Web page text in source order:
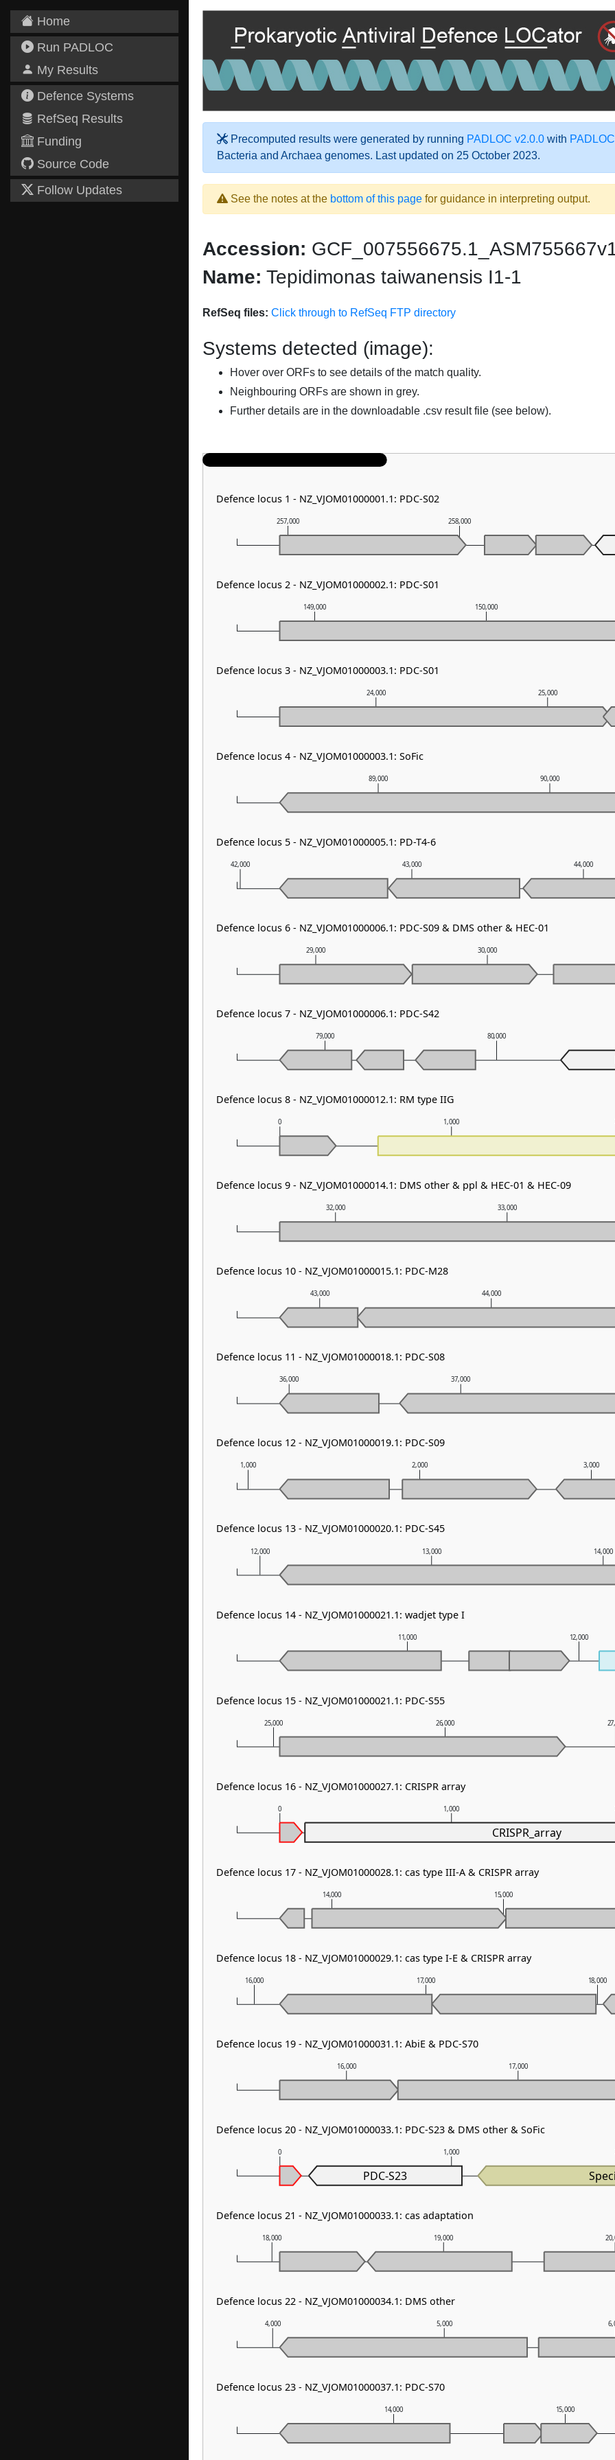
Home
Run PADLOC
My Results
Defence Systems
RefSeq Results
Funding
Source Code
Follow Updates
Precomputed results were generated by running PADLOC v2.0.0 with
Bacteria and Archaea genomes. Last updated on 25 October 2023.
See the notes at the bottom of this page for guidance in interpreting output.
Accession:
Name: Tepidimonas taiwanensis I1-1
RefSeq files: Click through to RefSeq FTP directory
Systems detected (image):
Hover over ORFs to see details of the match quality.
Neighbouring ORFs are shown in grey.
Further details are in the downloadable .csv result file (see below).
14,000 15,000
4,000 5,000
18,000 19,000
0 1,000
16,000 17,000
16,000 17,000 18,000
14,000 15,000
0 1,000
25,000 26,000
11,000 12,000
12,000 13,000 14,000
1,000 2,000 3,000
36,000 37,000
43,000 44,000
32,000 33,000
0 1,000
79,000 80,000
29,000 30,000
42,000 43,000 44,000
89,000 90,000
24,000 25,000
149,000 150,000
257,000 258,000
CRISPR_array
PDC-S23
Defence locus 1 - NZ_VJOM01000001.1: PDC-S02
Defence locus 2 - NZ_VJOM01000002.1: PDC-S01
Defence locus 3 - NZ_VJOM01000003.1: PDC-S01
Defence locus 4 - NZ_VJOM01000003.1: SoFic
Defence locus 5 - NZ_VJOM01000005.1: PD-T4-6
Defence locus 6 - NZ_VJOM01000006.1: PDC-S09 & DMS other & HEC-01
Defence locus 7 - NZ_VJOM01000006.1: PDC-S42
Defence locus 8 - NZ_VJOM01000012.1: RM type IIG
Defence locus 9 - NZ_VJOM01000014.1: DMS other & ppl & HEC-01 & HEC-09
Defence locus 10 - NZ_VJOM01000015.1: PDC-M28
Defence locus 11 - NZ_VJOM01000018.1: PDC-S08
Defence locus 12 - NZ_VJOM01000019.1: PDC-S09
Defence locus 13 - NZ_VJOM01000020.1: PDC-S45
Defence locus 14 - NZ_VJOM01000021.1: wadjet type I
Defence locus 15 - NZ_VJOM01000021.1: PDC-S55
Defence locus 16 - NZ_VJOM01000027.1: CRISPR array
Defence locus 17 - NZ_VJOM01000028.1: cas type III-A & CRISPR array
Defence locus 18 - NZ_VJOM01000029.1: cas type I-E & CRISPR array
Defence locus 19 - NZ_VJOM01000031.1: AbiE & PDC-S70
Defence locus 20 - NZ_VJOM01000033.1: PDC-S23 & DMS other & SoFic
Defence locus 21 - NZ_VJOM01000033.1: cas adaptation
Defence locus 22 - NZ_VJOM01000034.1: DMS other
Defence locus 23 - NZ_VJOM01000037.1: PDC-S70